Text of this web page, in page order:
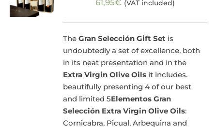
61,95€ (VAT included)
TheGran Selección Gift Set is
undoubtedly a set of excellence, both
in its neat presentation and in the
Extra Virgin Olive Oils it includes.
beautifully presenting 4 of our best
and limited 5Elementos Gran
Selección Extra Virgin Olive Oils:
Cornicabra, Picual, Arbequina and